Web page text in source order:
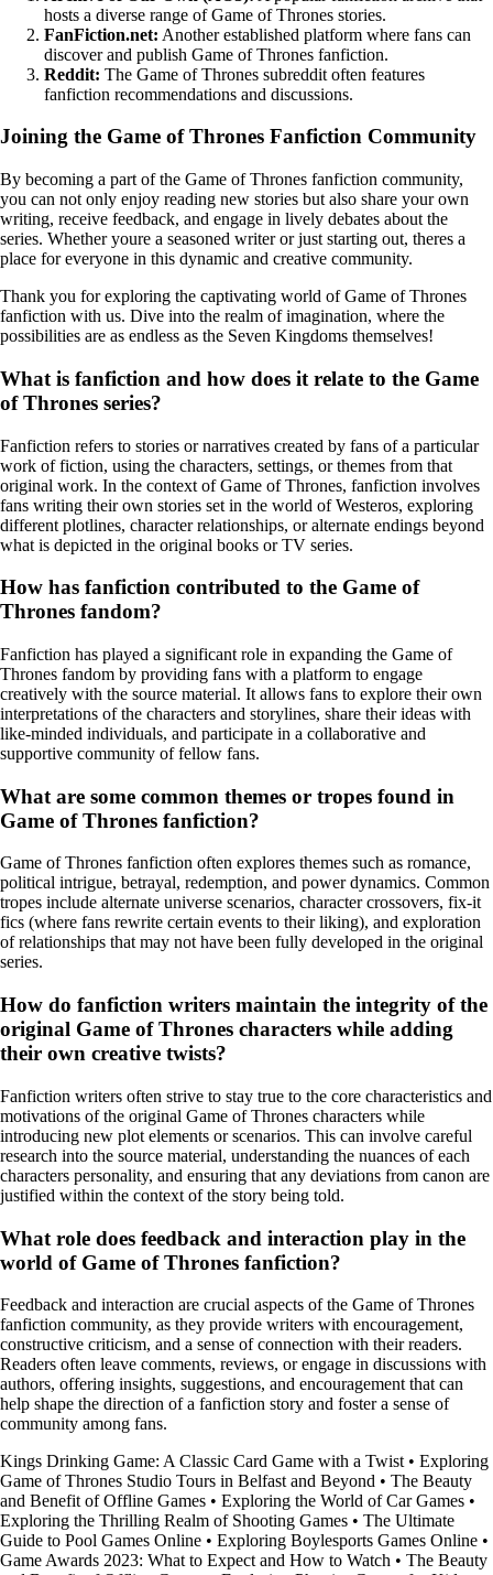
hosts a diverse range of Game of Thrones stories.
FanFiction.net: Another established platform where fans can
discover and publish Game of Thrones fanfiction.
Reddit: The Game of Thrones subreddit often features
fanfiction recommendations and discussions.
Joining the Game of Thrones Fanfiction Community
By becoming a part of the Game of Thrones fanfiction community,
you can not only enjoy reading new stories but also share your own
writing, receive feedback, and engage in lively debates about the
series. Whether youre a seasoned writer or just starting out, theres a
place for everyone in this dynamic and creative community.
Thank you for exploring the captivating world of Game of Thrones
fanfiction with us. Dive into the realm of imagination, where the
possibilities are as endless as the Seven Kingdoms themselves!
What is fanfiction and how does it relate to the Game
of Thrones series?
Fanfiction refers to stories or narratives created by fans of a particular
work of fiction, using the characters, settings, or themes from that
original work. In the context of Game of Thrones, fanfiction involves
fans writing their own stories set in the world of Westeros, exploring
different plotlines, character relationships, or alternate endings beyond
what is depicted in the original books or TV series.
How has fanfiction contributed to the Game of
Thrones fandom?
Fanfiction has played a significant role in expanding the Game of
Thrones fandom by providing fans with a platform to engage
creatively with the source material. It allows fans to explore their own
interpretations of the characters and storylines, share their ideas with
like-minded individuals, and participate in a collaborative and
supportive community of fellow fans.
What are some common themes or tropes found in
Game of Thrones fanfiction?
Game of Thrones fanfiction often explores themes such as romance,
political intrigue, betrayal, redemption, and power dynamics. Common
tropes include alternate universe scenarios, character crossovers, fix-it
fics (where fans rewrite certain events to their liking), and exploration
of relationships that may not have been fully developed in the original
series.
How do fanfiction writers maintain the integrity of the
original Game of Thrones characters while adding
their own creative twists?
Fanfiction writers often strive to stay true to the core characteristics and
motivations of the original Game of Thrones characters while
introducing new plot elements or scenarios. This can involve careful
research into the source material, understanding the nuances of each
characters personality, and ensuring that any deviations from canon are
justified within the context of the story being told.
What role does feedback and interaction play in the
world of Game of Thrones fanfiction?
Feedback and interaction are crucial aspects of the Game of Thrones
fanfiction community, as they provide writers with encouragement,
constructive criticism, and a sense of connection with their readers.
Readers often leave comments, reviews, or engage in discussions with
authors, offering insights, suggestions, and encouragement that can
help shape the direction of a fanfiction story and foster a sense of
community among fans.
Kings Drinking Game: A Classic Card Game with a Twist • Exploring
Game of Thrones Studio Tours in Belfast and Beyond • The Beauty
and Benefit of Offline Games • Exploring the World of Car Games •
Exploring the Thrilling Realm of Shooting Games • The Ultimate
Guide to Pool Games Online • Exploring Boylesports Games Online •
Game Awards 2023: What to Expect and How to Watch • The Beauty